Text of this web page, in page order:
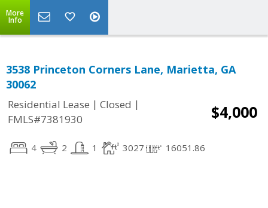
More
Info
3538 Princeton Corners Lane, Marietta, GA
30062
Residential Lease | Closed |
FMLS#7381930
$4,000
4 2 1 3027 16051.86